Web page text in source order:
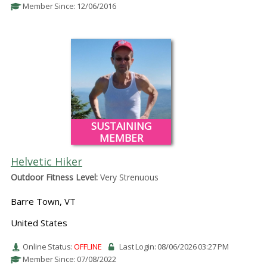
Member Since: 12/06/2016
SUSTAINING
MEMBER
Helvetic Hiker
Outdoor Fitness Level:Very Strenuous
Barre Town, VT
United States
Online Status:OFFLINE
Last Login: 08/06/2026 03:27 PM
Member Since: 07/08/2022